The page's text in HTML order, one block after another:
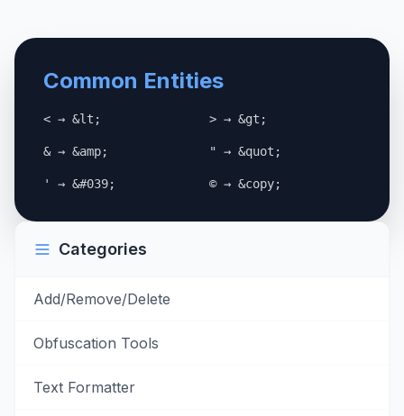
Common Entities
< → &lt; > → &gt;
& → &amp; " → &quot;
' → &#039; © → &copy;
Categories
Add/Remove/Delete
Obfuscation Tools
Text Formatter